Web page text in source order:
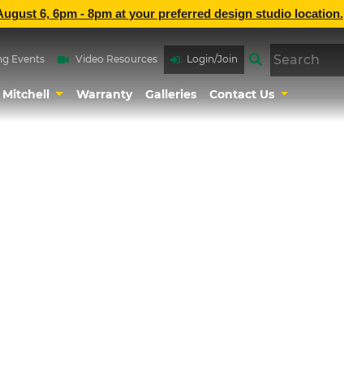
6, 6pm - 8pmat your preferred design studio location.
Events Video Resources Login/Join
Mitchell Warranty Galleries Contact Us